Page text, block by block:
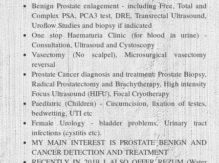
Benign Prostate enlagement - including Free, Total and
Complex PSA, PCA3 test, DRE, Transrectal Ultrasound,
Uroflow Studies and biopsy if indicated
One stop Haematuria Clinic (for blood in urine) -
Consultation, Ultrasoud and Cystoscopy
Vasectomy (No scalpel), Microsurgical vasectomy
reversal
Prostate Cancer diagnosis and treatment: Prostate Biopsy,
Radical Prostatectomy and Brachytherapy, High intensity
Focus Ultrasound (HIFU), Focal Cryotherapy
Paediatric (Children) - Circumcision, fixation of testes,
bedwetting, UTI etc
Female Urology - bladder problems, Urinary tract
infections (cystitis etc).
MY MAIN INTEREST IS PROSTATE BENIGN AND
CANCER DETECTION AND TREATMENT